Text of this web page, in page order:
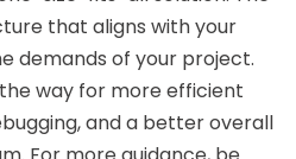
that aligns with your
demands of your project.
the way for more efficient
and a better overall